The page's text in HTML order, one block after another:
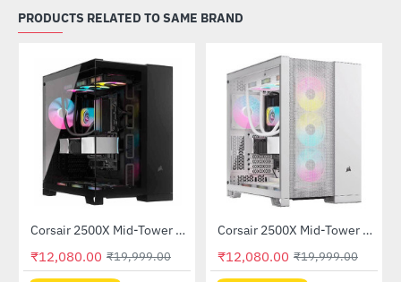
PRODUCTS RELATED TO SAME BRAND
-40%Corsair 2500X Mid-Tower Dual Chamber PC Case Black (CC-9011265-WW)
₹12,080.00 ₹19,999.00
-40%Corsair 2500X Mid-Tower Dual Chamber PC Case White (CC-9011266-WW)
₹12,080.00 ₹19,999.00